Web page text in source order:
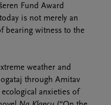
Fund Award
is not merely an
bearing witness to the
weather and
through Amitav
anxieties of